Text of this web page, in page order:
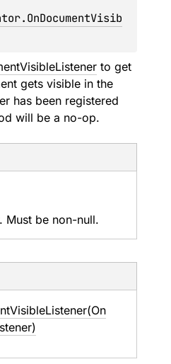
to get
gets visible in the
has been registered
will be a no-op.
Must be non-null.
VisibleListener(On